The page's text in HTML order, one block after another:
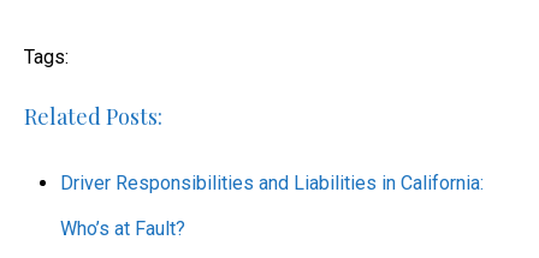
Tags:
Related Posts:
Driver Responsibilities and Liabilities in California:
Who’s at Fault?